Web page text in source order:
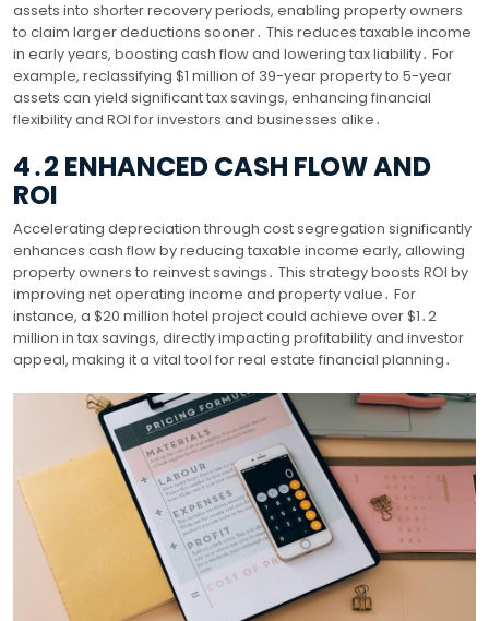
assets into shorter recovery periods, enabling property owners
to claim larger deductions sooner․ This reduces taxable income
in early years, boosting cash flow and lowering tax liability․ For
example, reclassifying $1 million of 39-year property to 5-year
assets can yield significant tax savings, enhancing financial
flexibility and ROI for investors and businesses alike․
4․2 ENHANCED CASH FLOW AND
ROI
Accelerating depreciation through cost segregation significantly
enhances cash flow by reducing taxable income early, allowing
property owners to reinvest savings․ This strategy boosts ROI by
improving net operating income and property value․ For
instance, a $20 million hotel project could achieve over $1․2
million in tax savings, directly impacting profitability and investor
appeal, making it a vital tool for real estate financial planning․